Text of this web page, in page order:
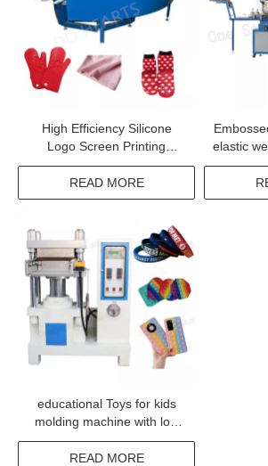
High Efficiency Silicone
Logo Screen Printing
Machine
READ MORE
elastic
print
educational Toys for kids
molding machine with low
price
READ MORE